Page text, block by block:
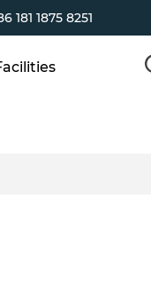
181 1875 8251